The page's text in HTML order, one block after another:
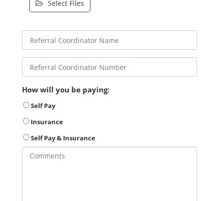
Select Files
How will you be paying:
Self Pay
Insurance
Self Pay & Insurance